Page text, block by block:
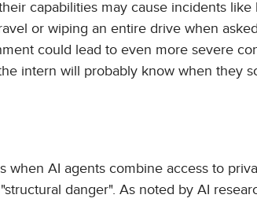
capabilities may cause incidents
or wiping an entire drive when
could lead to even more severe
intern will probably know when they
when AI agents combine access to
danger". As noted by AI